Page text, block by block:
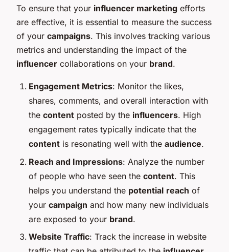
To ensure that your influencer marketing efforts
are effective, it is essential to measure the success
of your campaigns. This involves tracking various
metrics and understanding the impact of the
influencer collaborations on your brand.
Engagement Metrics: Monitor the likes,
shares, comments, and overall interaction with
the content posted by the influencers. High
engagement rates typically indicate that the
content is resonating well with the audience.
Reach and Impressions: Analyze the number
of people who have seen the content. This
helps you understand the potential reach of
your campaign and how many new individuals
are exposed to your brand.
Website Traffic: Track the increase in website